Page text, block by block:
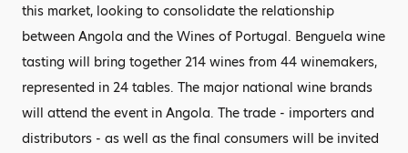
this market, looking to consolidate the relationship
between Angola and the Wines of Portugal. Benguela wine
tasting will bring together 214 wines from 44 winemakers,
represented in 24 tables. The major national wine brands
will attend the event in Angola. The trade - importers and
distributors - as well as the final consumers will be invited